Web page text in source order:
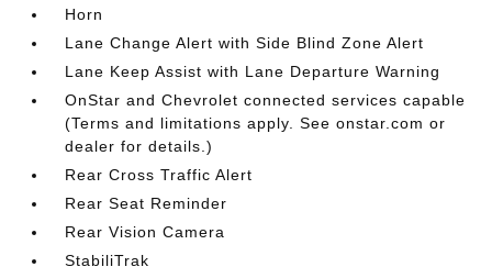
Horn
Lane Change Alert with Side Blind Zone Alert
Lane Keep Assist with Lane Departure Warning
OnStar and Chevrolet connected services capable
(Terms and limitations apply. See onstar.com or
dealer for details.)
Rear Cross Traffic Alert
Rear Seat Reminder
Rear Vision Camera
StabiliTrak